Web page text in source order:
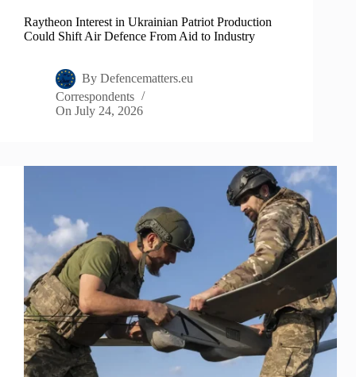
Raytheon Interest in Ukrainian Patriot Production
Could Shift Air Defence From Aid to Industry
By Defencematters.eu
Correspondents
On July 24, 2026